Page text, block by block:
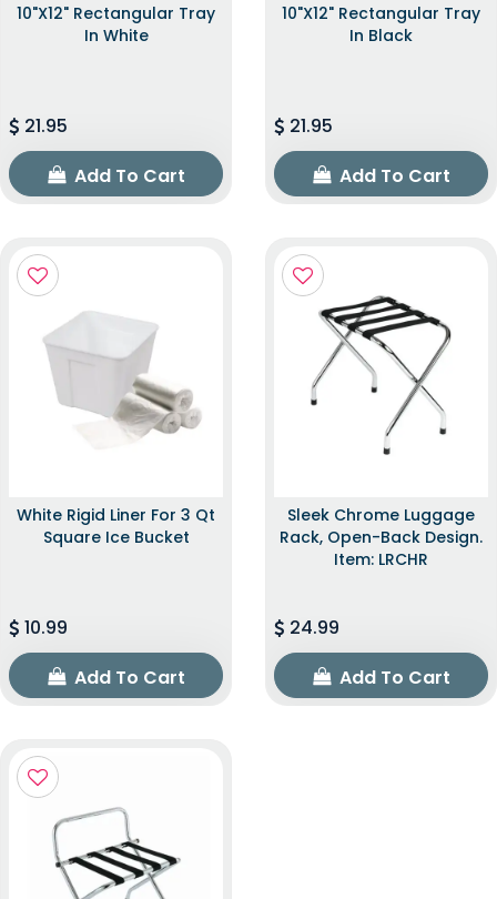
10"x12" Rectangular Tray
In White
21.95
Add To Cart
10"x12" Rectangular Tray
In Black
21.95
Add To Cart
White Rigid Liner For 3 Qt
Square Ice Bucket
10.99
Add To Cart
Sleek Chrome Luggage
Rack, Open-Back Design.
Item: LRCHR
24.99
Add To Cart